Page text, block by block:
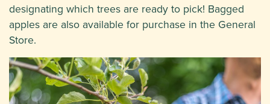
designating which trees are ready to pick! Bagged
apples are also available for purchase in the General
Store.